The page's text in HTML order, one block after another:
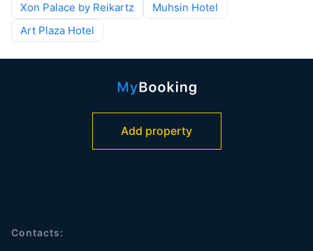
Xon Palace by Reikartz
Muhsin Hotel
Art Plaza Hotel
Add property
Contacts: